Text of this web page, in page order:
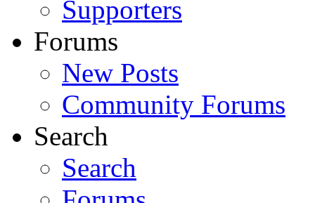
Supporters
Forums
New Posts
Community Forums
Search
Search